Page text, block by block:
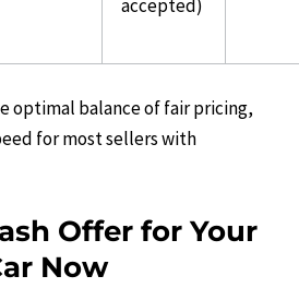
accepted)
optimal balance of fair pricing,
for most sellers with
Offer for Your
Now